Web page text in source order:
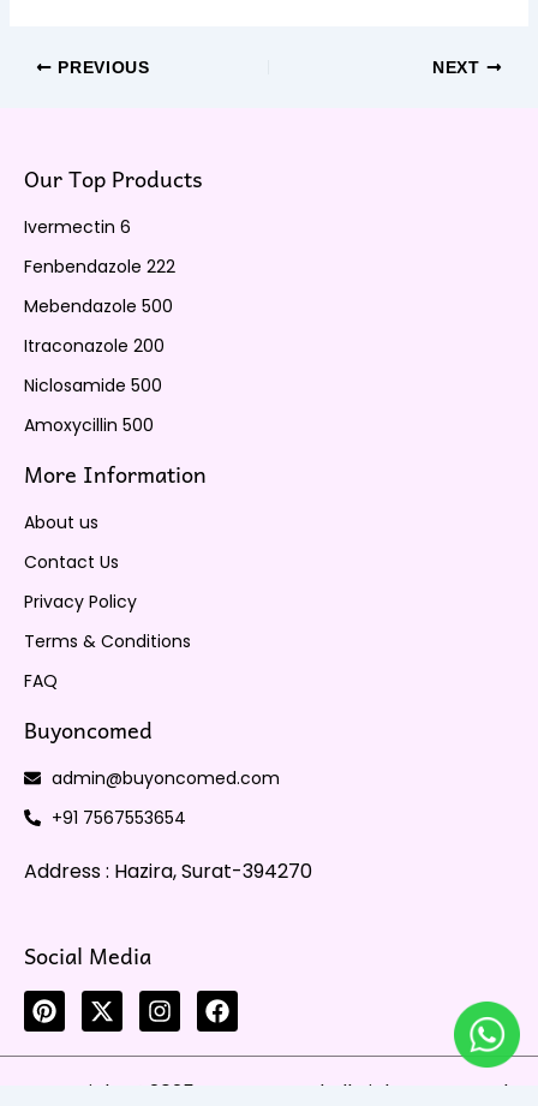
PREVIOUS NEXT
Our Top Products
Ivermectin 6
Fenbendazole 222
Mebendazole 500
Itraconazole 200
Niclosamide 500
Amoxycillin 500
More Information
About us
Contact Us
Privacy Policy
Terms & Conditions
FAQ
Buyoncomed
admin@buyoncomed.com
+91 7567553654
Address : Hazira, Surat-394270
Social Media
P
i
n
X
-
t
I
n
s
F
a
c
Copyright @2025 Buyoncomed All Rights Reserved